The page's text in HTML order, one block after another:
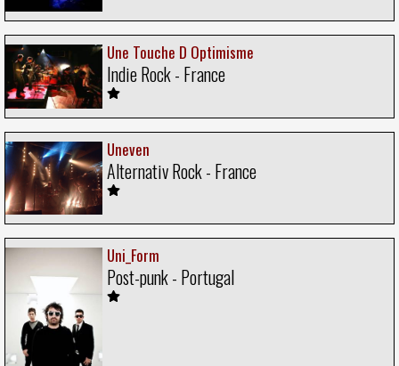
Une Touche D Optimisme
Indie Rock - France
Uneven
Alternativ Rock - France
Uni_Form
Post-punk - Portugal